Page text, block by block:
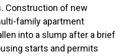
. Construction of new
family apartment
into a slump after a brief
starts and permits